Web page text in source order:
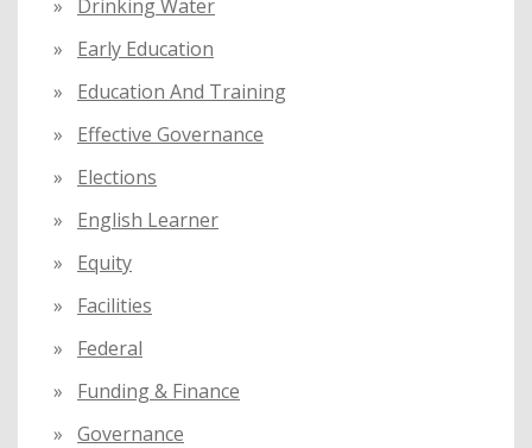
Drinking Water
Early Education
Education And Training
Effective Governance
Elections
English Learner
Equity
Facilities
Federal
Funding & Finance
Governance